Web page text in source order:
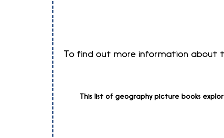
To find out more information about
This list of geography picture books